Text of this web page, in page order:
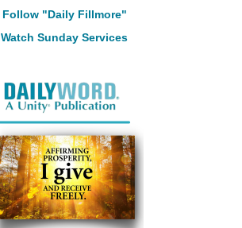
Follow "Daily Fillmore"
Watch Sunday Services